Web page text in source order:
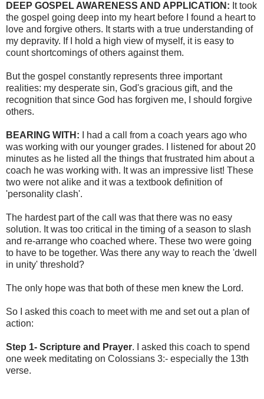
DEEP GOSPEL AWARENESS AND APPLICATION: It took
the gospel going deep into my heart before I found a heart to
love and forgive others. It starts with a true understanding of
my depravity. If I hold a high view of myself, it is easy to
count shortcomings of others against them.
But the gospel constantly represents three important
realities: my desperate sin, God's gracious gift, and the
recognition that since God has forgiven me, I should forgive
others.
BEARING WITH: I had a call from a coach years ago who
was working with our younger grades. I listened for about 20
minutes as he listed all the things that frustrated him about a
coach he was working with. It was an impressive list! These
two were not alike and it was a textbook definition of
'personality clash'.
The hardest part of the call was that there was no easy
solution. It was too critical in the timing of a season to slash
and re-arrange who coached where. These two were going
to have to be together. Was there any way to reach the 'dwell
in unity' threshold?
The only hope was that both of these men knew the Lord.
So I asked this coach to meet with me and set out a plan of
action:
Step 1- Scripture and Prayer. I asked this coach to spend
one week meditating on Colossians 3:- especially the 13th
verse.